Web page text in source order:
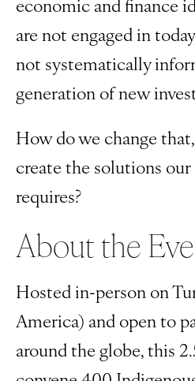
are not engaged in
not systematically
generation of new
How do we change
create the solutions
requires?
About the
Hosted in-person on
America) and open to
around the globe, this